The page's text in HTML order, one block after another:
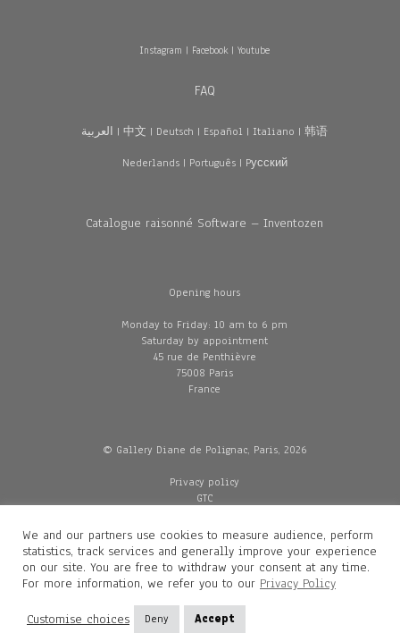
Instagram | Facebook| Youtube
FAQ
العربية | 中文 | Deutsch | Español | Italiano | 韩语
Nederlands| Português| Pусский
Catalogue raisonné Software – Inventozen
Opening hours
Monday to Friday: 10 am to 6 pm
Saturday by appointment
45 rue de Penthièvre
75008 Paris
France
© Gallery Diane de Polignac, Paris, 2026
Privacy policy
GTC
Delivery
Contacts
Diane de Polignac
Mathilde Gubanski
We and our partners use cookies to measure audience, perform
statistics, track services and generally improve your experience
on our site. You are free to withdraw your consent at any time.
For more information, we refer you to our Privacy Policy
Customise choices Deny Accept